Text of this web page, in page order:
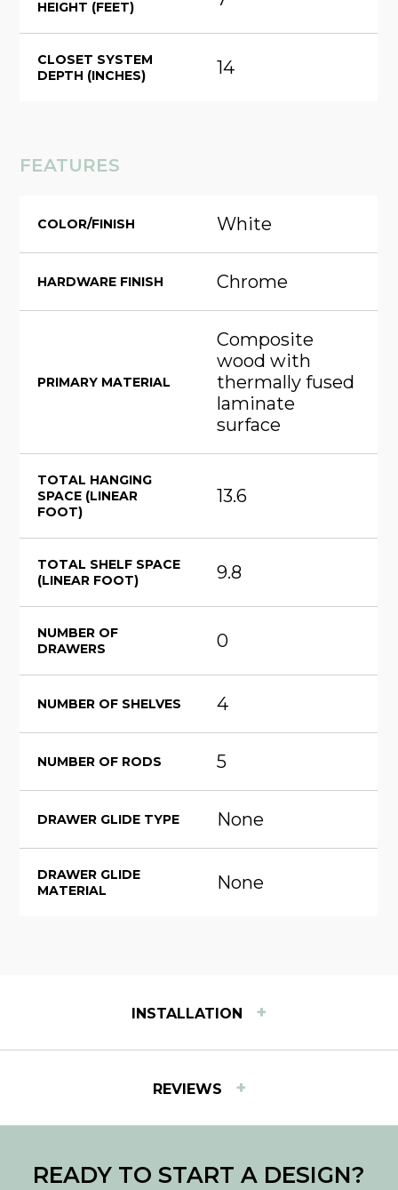
HEIGHT (FEET)
CLOSET SYSTEM
DEPTH (INCHES)
14
FEATURES
COLOR/FINISH White
HARDWARE FINISH Chrome
PRIMARY MATERIAL
Composite
wood with
thermally fused
laminate
surface
TOTAL HANGING
SPACE (LINEAR
FOOT)
13.6
TOTAL SHELF SPACE
(LINEAR FOOT)
9.8
NUMBER OF
DRAWERS
0
NUMBER OF SHELVES 4
NUMBER OF RODS 5
DRAWER GLIDE TYPE None
DRAWER GLIDE
MATERIAL
None
INSTALLATION +
Download PDF
REVIEWS +
READY TO START A DESIGN?